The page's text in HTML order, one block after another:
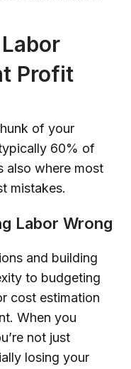
Profit
of your
60% of
also where most
mistakes.
Labor Wrong
and building
to budgeting
cost estimation
When you
not just
losing your